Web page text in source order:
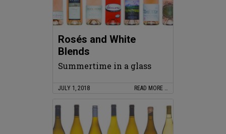
Rosés and White
Blends
Summertime in a glass
JULY 1, 2018 READ MORE …